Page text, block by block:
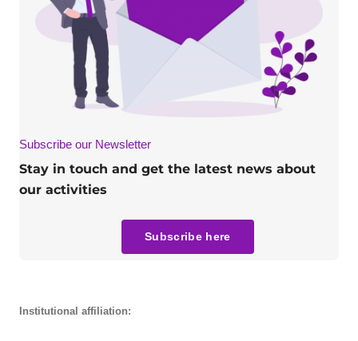
Subscribe our Newsletter
Stay in touch and get the latest news about
our activities
Subscribe here
Institutional affiliation: